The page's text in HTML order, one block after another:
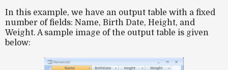
In this example, we have an output table with a fixed
number of fields: Name, Birth Date, Height, and
Weight. A sample image of the output table is given
below: